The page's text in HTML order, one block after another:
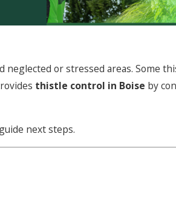
or stressed areas. Some
thistle control in Boise by
next steps.